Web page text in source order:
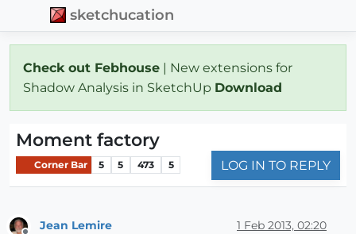
sketchucation
Check out Febhouse | New extensions for
Shadow Analysis in SketchUp Download
Moment factory
Corner Bar 5 5 473 5 LOG IN TO REPLY
Jean Lemire 1 Feb 2013, 02:20